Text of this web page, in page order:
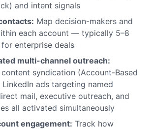
and intent signals
Map decision-makers and
each account — typically 5–8
enterprise deals
multi-channel outreach:
content syndication (Account-Based
ads targeting named
mail, executive outreach, and
all activated simultaneously
engagement: Track how